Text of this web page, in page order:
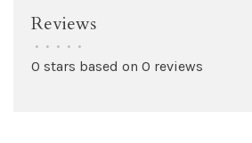
Reviews
• • • • •
0 stars based on 0 reviews